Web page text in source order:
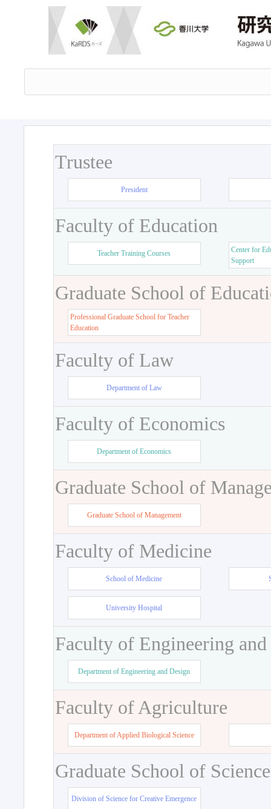
Trustee
President
Faculty of Education
Teacher Training Courses
Center for
Support
Graduate School of
Professional Graduate School for Teacher
Education
Faculty of Law
Department of Law
Faculty of Economics
Department of Economics
Graduate School of
Graduate School of Management
Faculty of Medicine
School of Medicine
University Hospital
Faculty of Engineering
Department of Engineering and Design
Faculty of Agriculture
Department of Applied Biological Science
Graduate School of
Division of Science for Creative Emergence